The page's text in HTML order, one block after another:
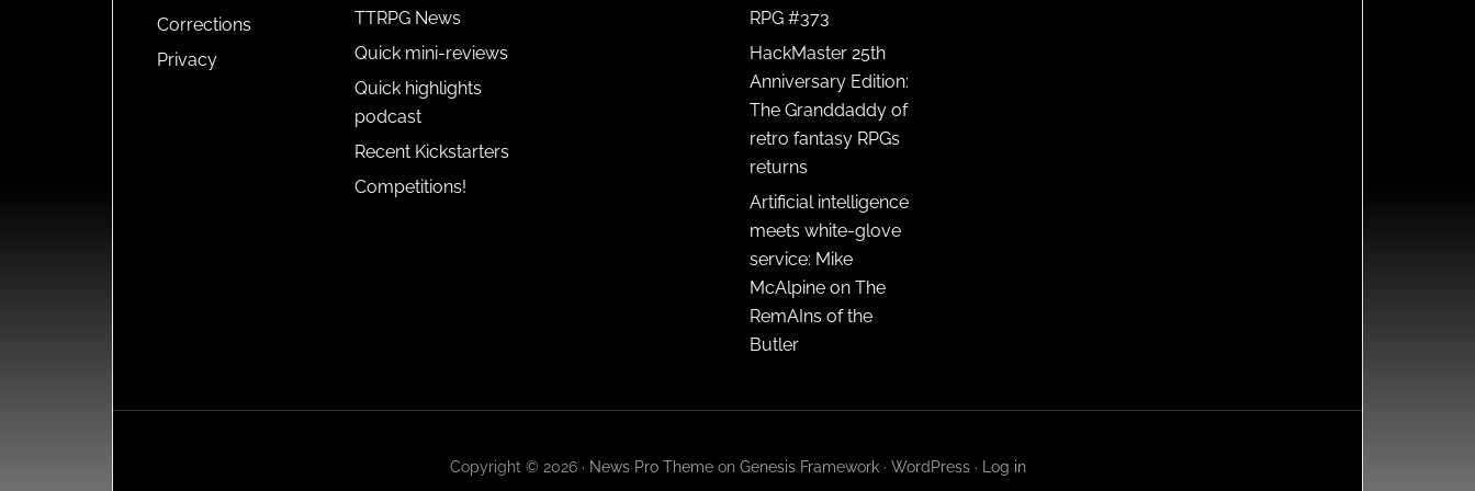
Corrections
Privacy
TTRPG News
Quick mini-reviews
Quick highlights
podcast
Recent Kickstarters
Competitions!
RPG #373
HackMaster 25th
Anniversary Edition:
The Granddaddy of
retro fantasy RPGs
returns
Artificial intelligence
meets white-glove
service: Mike
McAlpine on The
RemAIns of the
Butler
Copyright © 2026 · News Pro Themeon Genesis Framework· WordPress· Log in